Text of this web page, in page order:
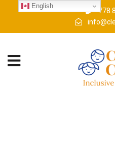
778
English